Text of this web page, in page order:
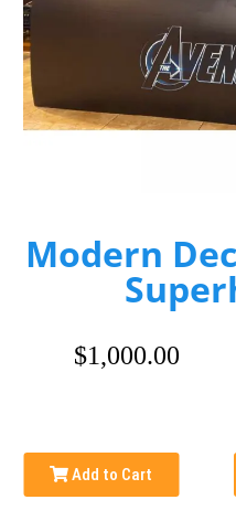
Modern
$1,000.00
Add to Cart